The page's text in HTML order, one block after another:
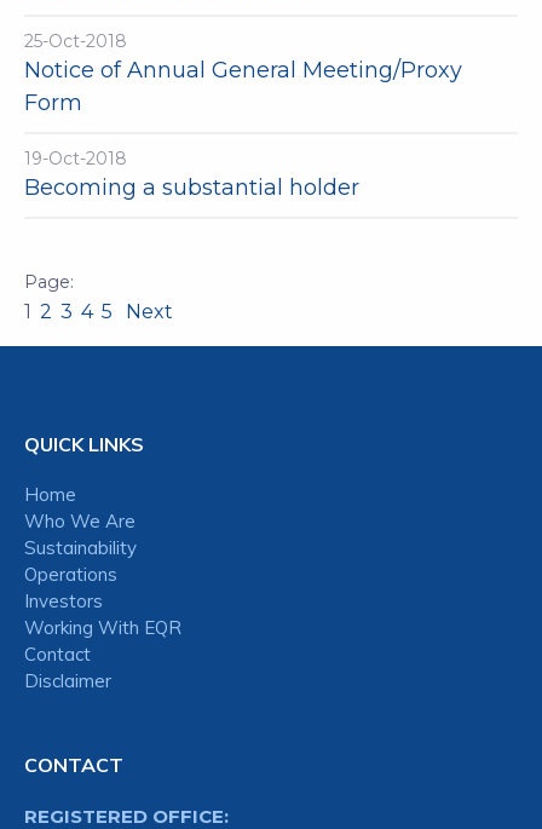
25-Oct-2018
Notice of Annual General Meeting/Proxy
Form
19-Oct-2018
Becoming a substantial holder
1 2 3 4 5 Next
QUICK LINKS
Home
Who We Are
Sustainability
Operations
Investors
Working With EQR
Contact
Disclaimer
CONTACT
REGISTERED OFFICE: